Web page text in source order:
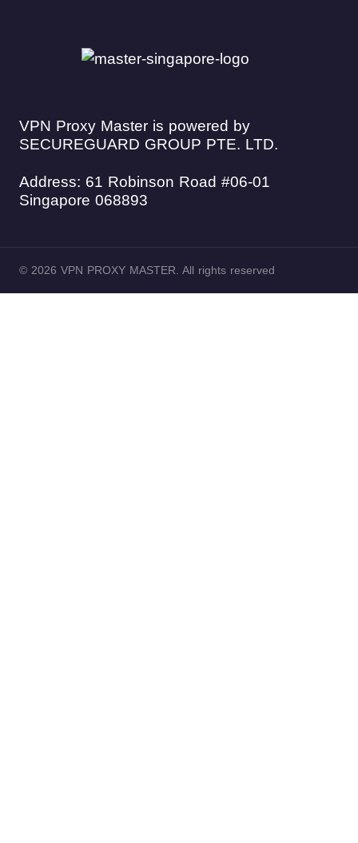
VPN Proxy Master is powered by
SECUREGUARD GROUP PTE. LTD.
Address: 61 Robinson Road #06-01
Singapore 068893
© 2026 VPN PROXY MASTER. All rights reserved